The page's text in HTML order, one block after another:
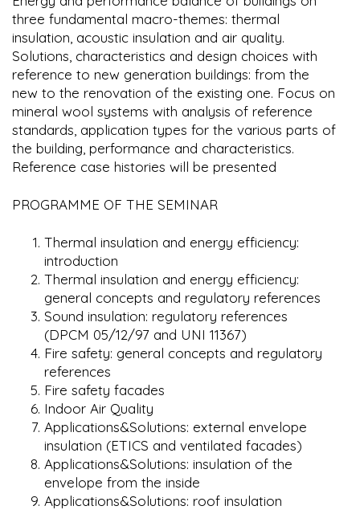
three fundamental macro-themes: thermal
insulation, acoustic insulation and air quality.
Solutions, characteristics and design choices with
reference to new generation buildings: from the
new to the renovation of the existing one. Focus on
mineral wool systems with analysis of reference
standards, application types for the various parts of
the building, performance and characteristics.
Reference case histories will be presented
PROGRAMME OF THE SEMINAR
Thermal insulation and energy efficiency:
introduction
Thermal insulation and energy efficiency:
general concepts and regulatory references
Sound insulation: regulatory references
(DPCM 05/12/97 and UNI 11367)
Fire safety: general concepts and regulatory
references
Fire safety facades
Indoor Air Quality
Applications&Solutions: external envelope
insulation (ETICS and ventilated facades)
Applications&Solutions: insulation of the
envelope from the inside
Applications&Solutions: roof insulation